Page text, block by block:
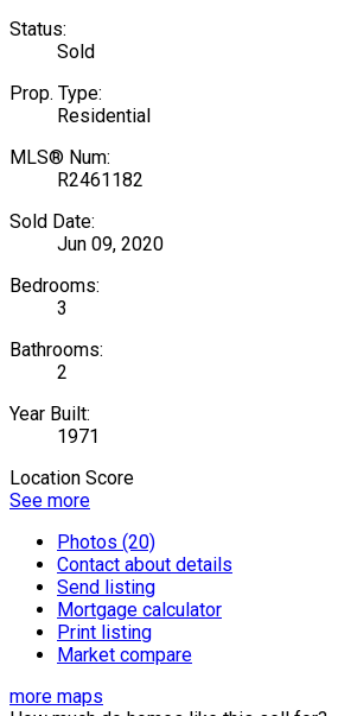
Status:
Sold
Prop. Type:
Residential
MLS® Num:
R2461182
Sold Date:
Jun 09, 2020
Bedrooms:
3
Bathrooms:
2
Year Built:
1971
Location Score
See more
Photos (20)
Contact about details
Send listing
Mortgage calculator
Print listing
Market compare
more maps